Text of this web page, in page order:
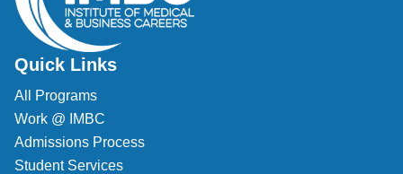
Quick Links
All Programs
Work @ IMBC
Admissions Process
Student Services